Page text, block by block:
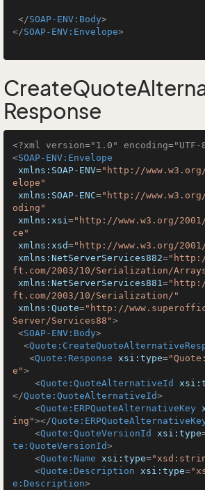
</SOAP-ENV:Body>
</SOAP-ENV:Envelope>
Response
<?xml version="1.0" encoding="UTF-
<SOAP-ENV:Envelope
xmlns:SOAP-ENV="http://
elope"
xmlns:SOAP-ENC="http://
oding"
xmlns:xsi="http://www.w3.org/2001/
ce"
xmlns:xsd="http://www.w3.org/2001/
xmlns:NetServerServices882=
ft.com/2003/10/Serialization/
xmlns:NetServerServices881=
ft.com/2003/10/Serialization/"
xmlns:Quote="http://
Server/Services88">
<SOAP-ENV:Body>
<
<Quote:Response xsi:type=
e">
<Quote:QuoteAlternativeId
</Quote:QuoteAlternativeId>
<Quote:ERPQuoteAlternativeKey
ing"></
<Quote:QuoteVersionId xsi:type
te:QuoteVersionId>
<Quote:Name xsi:type=
<Quote:Description xsi:type=
e:Description>